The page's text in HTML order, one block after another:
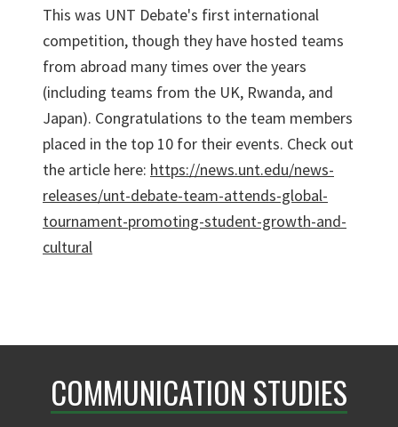
This was UNT Debate's first international
competition, though they have hosted teams
from abroad many times over the years
(including teams from the UK, Rwanda, and
Japan). Congratulations to the team members
placed in the top 10 for their events. Check out
the article here: https://news.unt.edu/news-
releases/unt-debate-team-attends-global-
tournament-promoting-student-growth-and-
cultural
COMMUNICATION STUDIES